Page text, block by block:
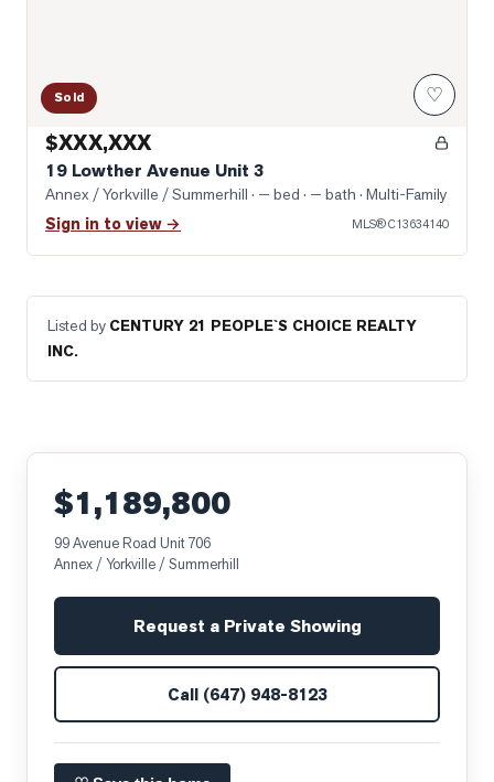
Sold ♡
$XXX,XXX
19 Lowther Avenue Unit 3
Annex / Yorkville / Summerhill · — bed · — bath · Multi-Family
Sign in to view → MLS®C13634140
Listed by CENTURY 21 PEOPLE`S CHOICE REALTY
INC.
$1,189,800
99 Avenue Road Unit 706
Annex / Yorkville / Summerhill
Request a Private Showing
Call (647) 948-8123